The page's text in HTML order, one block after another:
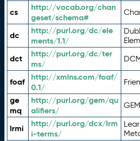
cs
http://vocab.org/chan
geset/schema#
dc
http://purl.org/dc/ele
ments/1.1/
dct
http://purl.org/dc/ter
ms/
foaf
http://xmlns.com/foaf/
0.1/
ge
mq
http://purl.org/gem/qu
alifiers/
lrmi
http://purl.org/dcx/lrm
i-terms/